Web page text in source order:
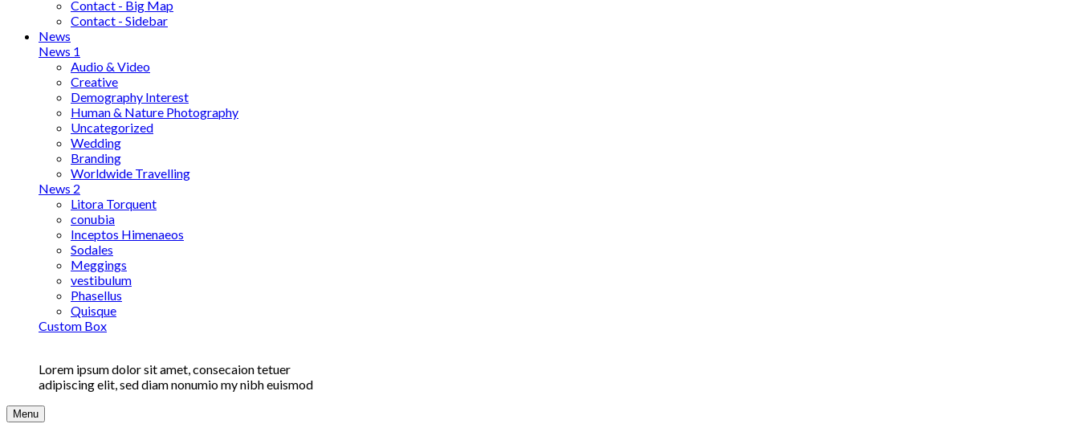
Contact - Big Map
Contact - Sidebar
News
News 1
Audio & Video
Creative
Demography Interest
Human & Nature Photography
Uncategorized
Wedding
Branding
Worldwide Travelling
News 2
Litora Torquent
conubia
Inceptos Himenaeos
Sodales
Meggings
vestibulum
Phasellus
Quisque
Custom Box
Lorem ipsum dolor sit amet, consecaion tetuer
adipiscing elit, sed diam nonumio my nibh euismod
Menu